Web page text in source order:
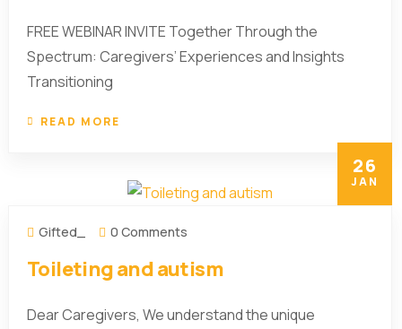
FREE WEBINAR INVITE Together Through the
Spectrum: Caregivers’ Experiences and Insights
Transitioning
READ MORE
26
JAN
Gifted_ 0 Comments
Toileting and autism
Dear Caregivers, We understand the unique